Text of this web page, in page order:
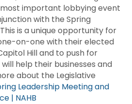
most important lobbying event
with the Spring
is a unique opportunity for
on-one with their elected
Hill and to push for
help their businesses and
about the Legislative
Leadership Meeting and
| NAHB